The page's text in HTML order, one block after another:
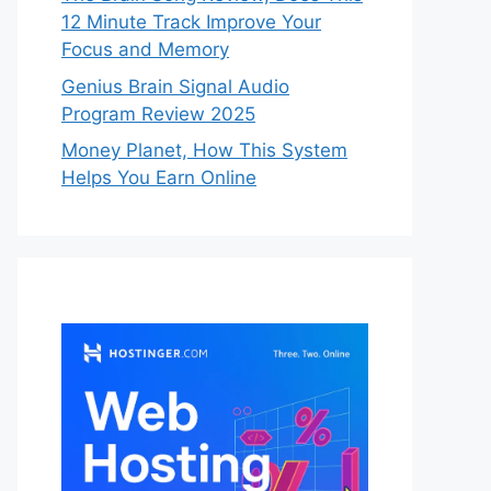
12 Minute Track Improve Your
Focus and Memory
Genius Brain Signal Audio
Program Review 2025
Money Planet, How This System
Helps You Earn Online